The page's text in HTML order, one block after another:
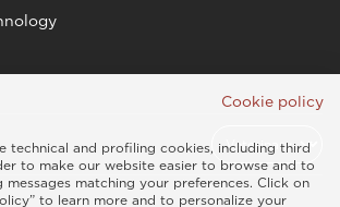
Cookie policy
technical and profiling cookies, including third
to make our website easier to browse and to
messages matching your preferences. Click on
to learn more and to personalize your